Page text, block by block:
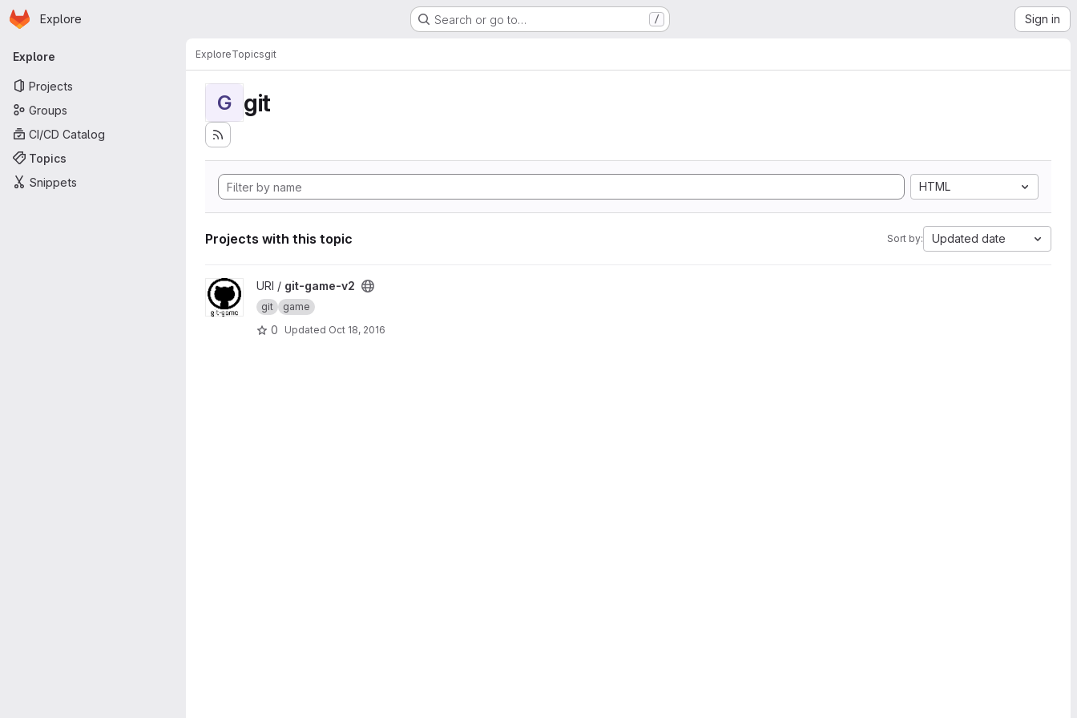
Skip to main content
Homepage
Explore Search or go to… / Sign in
Primary navigation
Explore
Projects
Groups
CI/CD Catalog
Topics
Snippets
ExploreTopicsgit
G git
HTML
Projects with this topic Sort by: Updated date
View git-game-v2 project
URI / git-game-v2
git game
0 Updated Oct 18, 2016